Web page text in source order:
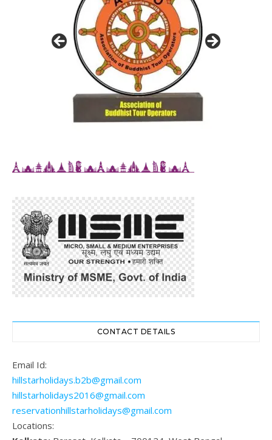
CONTACT DETAILS
Email Id:
hillstarholidays.b2b@gmail.com
hillstarholidays2016@gmail.com
reservationhillstarholidays@gmail.com
Locations: